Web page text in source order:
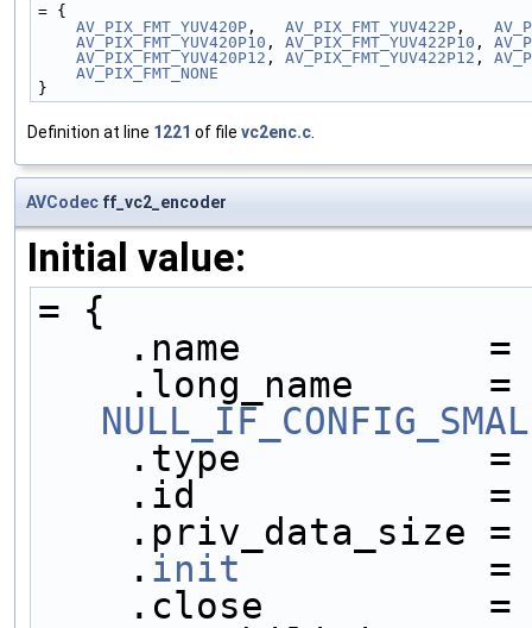
= {
AV_PIX_FMT_YUV420P , AV_PIX_FMT_YUV422P ,
AV_PIX_FMT_YUV420P10 , AV_PIX_FMT_YUV422P10 ,
AV_PIX_FMT_YUV420P12 , AV_PIX_FMT_YUV422P12 ,
AV_PIX_FMT_NONE
}
Definition at line 1221 of file vc2enc.c
AVCodec ff_vc2_encoder
Initial value:
= {
.name
.type
.id
.priv_data_size
    .
init
.close